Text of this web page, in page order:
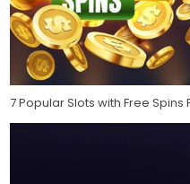
7 Popular Slots with Free